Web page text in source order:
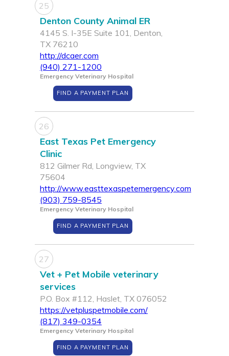
25
Denton County Animal ER
4145 S. I-35E Suite 101, Denton,
TX 76210
http://dcaer.com
(940) 271-1200
Emergency Veterinary Hospital
FIND A PAYMENT PLAN
26
East Texas Pet Emergency
Clinic
812 Gilmer Rd, Longview, TX
75604
http://www.easttexaspetemergency.com
(903) 759-8545
Emergency Veterinary Hospital
FIND A PAYMENT PLAN
27
Vet + Pet Mobile veterinary
services
P.O. Box #112, Haslet, TX 076052
https://vetpluspetmobile.com/
(817) 349-0354
Emergency Veterinary Hospital
FIND A PAYMENT PLAN